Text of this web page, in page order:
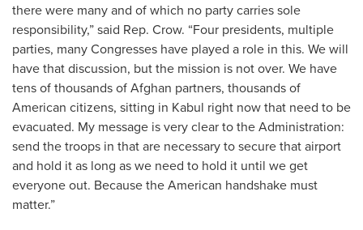
there were many and of which no party carries sole
responsibility,” said Rep. Crow. “Four presidents, multiple
parties, many Congresses have played a role in this. We will
have that discussion, but the mission is not over. We have
tens of thousands of Afghan partners, thousands of
American citizens, sitting in Kabul right now that need to be
evacuated. My message is very clear to the Administration:
send the troops in that are necessary to secure that airport
and hold it as long as we need to hold it until we get
everyone out. Because the American handshake must
matter.”